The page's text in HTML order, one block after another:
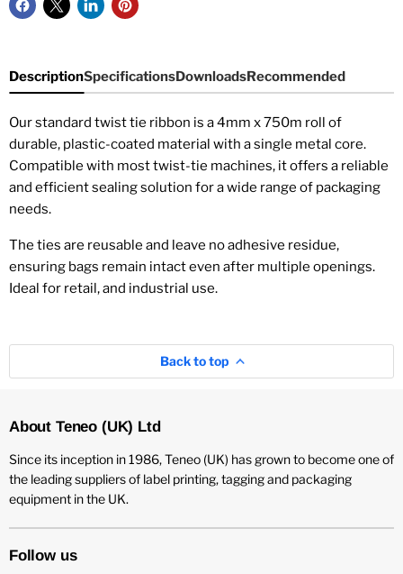
DescriptionSpecificationsDownloadsRecommended
Our standard twist tie ribbon is a 4mm x 750m roll of
durable, plastic-coated material with a single metal core.
Compatible with most twist-tie machines, it offers a reliable
and efficient sealing solution for a wide range of packaging
needs.
The ties are reusable and leave no adhesive residue,
ensuring bags remain intact even after multiple openings.
Ideal for retail, and industrial use.
Back to top
About Teneo (UK) Ltd
Since its inception in 1986, Teneo (UK) has grown to become one of
the leading suppliers of label printing, tagging and packaging
equipment in the UK.
Follow us